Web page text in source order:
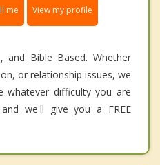
me View my profile
and Bible Based. Whether
or relationship issues, we
whatever difficulty you are
we'll give you a FREE